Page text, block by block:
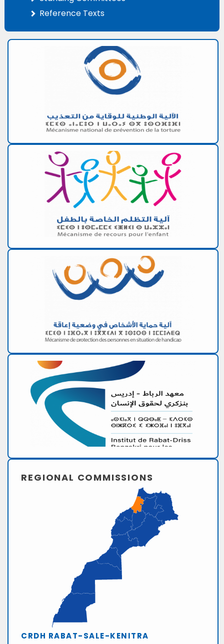
Reference Texts
REGIONAL COMMISSIONS
CRDH RABAT-SALE-KENITRA